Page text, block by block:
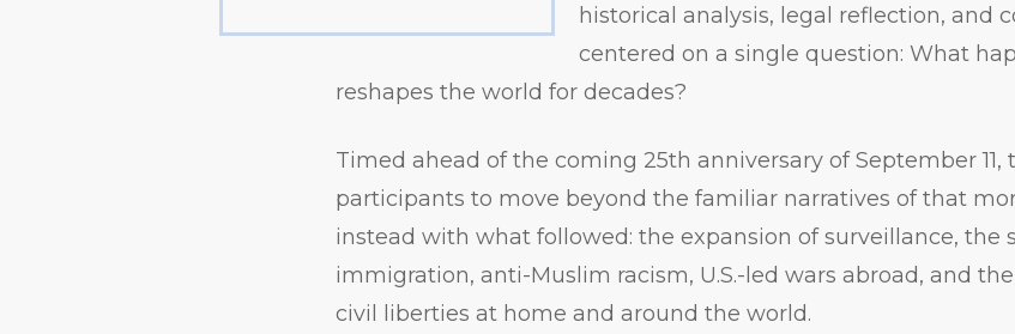
historical analysis, legal reflection, and
centered on a single question: What
reshapes the world for decades?
Timed ahead of the coming 25th anniversary of September 11,
participants to move beyond the familiar narratives of that
instead with what followed: the expansion of surveillance, the
immigration, anti-Muslim racism, U.S.-led wars abroad, and
civil liberties at home and around the world.